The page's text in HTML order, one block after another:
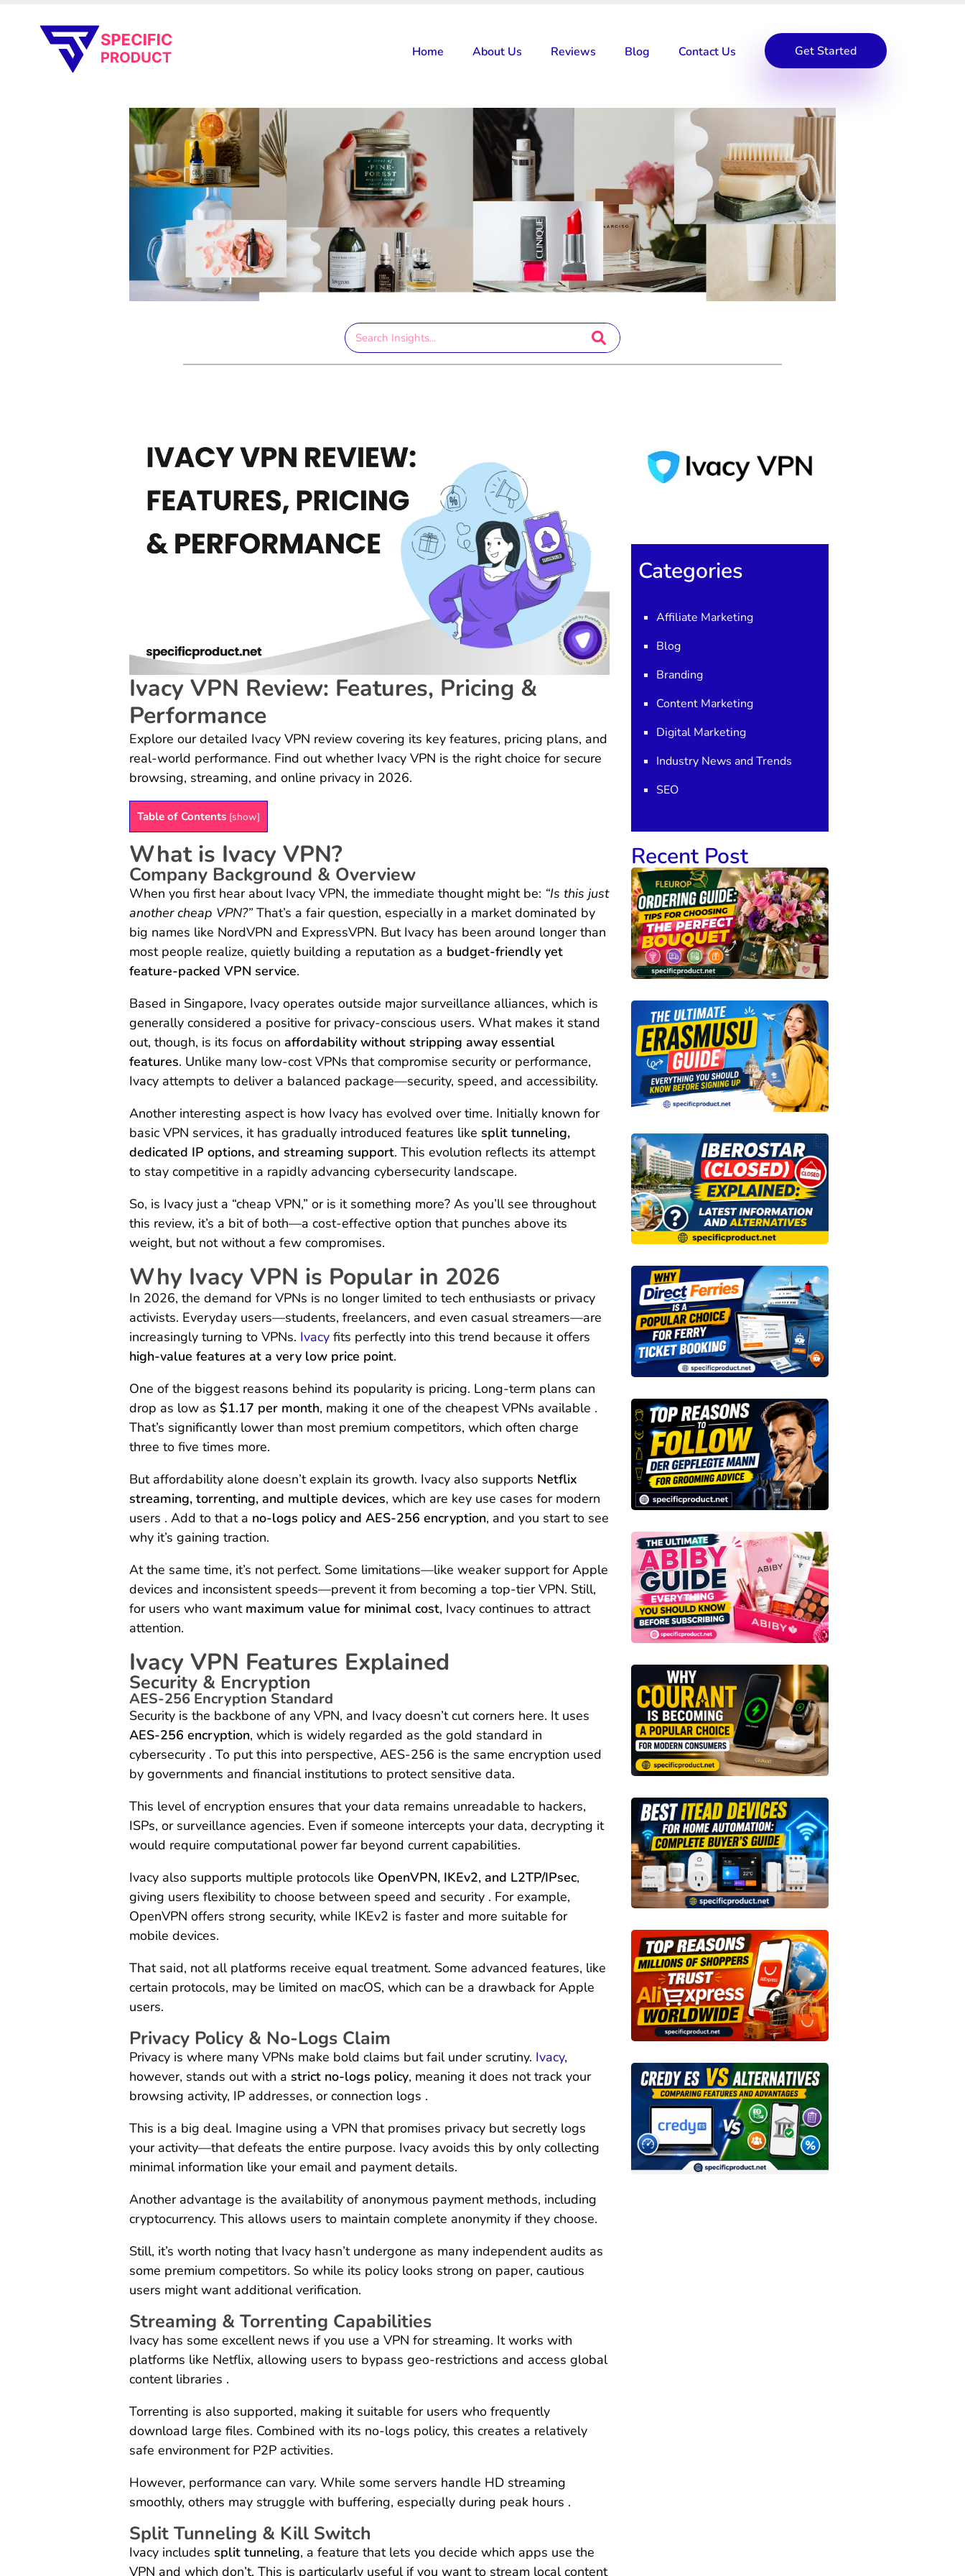
Home About Us Reviews Blog Contact Us Get Started
Ivacy VPN Review: Features, Pricing &
Performance
Explore our detailed Ivacy VPN review covering its key features, pricing plans, and
real-world performance. Find out whether Ivacy VPN is the right choice for secure
browsing, streaming, and online privacy in 2026.
Table of Contents [show]
What is Ivacy VPN?
Company Background & Overview
When you first hear about Ivacy VPN, the immediate thought might be: “Is this just
another cheap VPN?”That’s a fair question, especially in a market dominated by
big names like NordVPN and ExpressVPN. But Ivacy has been around longer than
most people realize, quietly building a reputation as a budget-friendly yet
feature-packed VPN service.
Based in Singapore, Ivacy operates outside major surveillance alliances, which is
generally considered a positive for privacy-conscious users. What makes it stand
out, though, is its focus on affordability without stripping away essential
features. Unlike many low-cost VPNs that compromise security or performance,
Ivacy attempts to deliver a balanced package—security, speed, and accessibility.
Another interesting aspect is how Ivacy has evolved over time. Initially known for
basic VPN services, it has gradually introduced features like split tunneling,
dedicated IP options, and streaming support. This evolution reflects its attempt
to stay competitive in a rapidly advancing cybersecurity landscape.
So, is Ivacy just a “cheap VPN,” or is it something more? As you’ll see throughout
this review, it’s a bit of both—a cost-effective option that punches above its
weight, but not without a few compromises.
Why Ivacy VPN is Popular in 2026
In 2026, the demand for VPNs is no longer limited to tech enthusiasts or privacy
activists. Everyday users—students, freelancers, and even casual streamers—are
increasingly turning to VPNs. Ivacy fits perfectly into this trend because it offers
high-value features at a very low price point.
One of the biggest reasons behind its popularity is pricing. Long-term plans can
drop as low as $1.17 per month, making it one of the cheapest VPNs available .
That’s significantly lower than most premium competitors, which often charge
three to five times more.
But affordability alone doesn’t explain its growth. Ivacy also supports Netflix
streaming, torrenting, and multiple devices, which are key use cases for modern
users . Add to that a no-logs policy and AES-256 encryption, and you start to see
why it’s gaining traction.
At the same time, it’s not perfect. Some limitations—like weaker support for Apple
devices and inconsistent speeds—prevent it from becoming a top-tier VPN. Still,
for users who want maximum value for minimal cost, Ivacy continues to attract
attention.
Ivacy VPN Features Explained
Security & Encryption
AES-256 Encryption Standard
Security is the backbone of any VPN, and Ivacy doesn’t cut corners here. It uses
AES-256 encryption, which is widely regarded as the gold standard in
cybersecurity . To put this into perspective, AES-256 is the same encryption used
by governments and financial institutions to protect sensitive data.
This level of encryption ensures that your data remains unreadable to hackers,
ISPs, or surveillance agencies. Even if someone intercepts your data, decrypting it
would require computational power far beyond current capabilities.
Ivacy also supports multiple protocols like OpenVPN, IKEv2, and L2TP/IPsec,
giving users flexibility to choose between speed and security . For example,
OpenVPN offers strong security, while IKEv2 is faster and more suitable for
mobile devices.
That said, not all platforms receive equal treatment. Some advanced features, like
certain protocols, may be limited on macOS, which can be a drawback for Apple
users.
Privacy Policy & No-Logs Claim
Privacy is where many VPNs make bold claims but fail under scrutiny. Ivacy,
however, stands out with a strict no-logs policy, meaning it does not track your
browsing activity, IP addresses, or connection logs .
This is a big deal. Imagine using a VPN that promises privacy but secretly logs
your activity—that defeats the entire purpose. Ivacy avoids this by only collecting
minimal information like your email and payment details.
Another advantage is the availability of anonymous payment methods, including
cryptocurrency. This allows users to maintain complete anonymity if they choose.
Still, it’s worth noting that Ivacy hasn’t undergone as many independent audits as
some premium competitors. So while its policy looks strong on paper, cautious
users might want additional verification.
Streaming & Torrenting Capabilities
Ivacy has some excellent news if you use a VPN for streaming. It works with
platforms like Netflix, allowing users to bypass geo-restrictions and access global
content libraries .
Torrenting is also supported, making it suitable for users who frequently
download large files. Combined with its no-logs policy, this creates a relatively
safe environment for P2P activities.
However, performance can vary. While some servers handle HD streaming
smoothly, others may struggle with buffering, especially during peak hours .
Split Tunneling & Kill Switch
Ivacy includes split tunneling, a feature that lets you decide which apps use the
VPN and which don’t. This is particularly useful if you want to stream local content
Categories
Affiliate Marketing
Blog
Branding
Content Marketing
Digital Marketing
Industry News and Trends
SEO
Recent Post